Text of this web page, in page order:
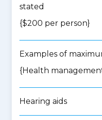
stated
{$200 per person}
Examples of
{Health
Hearing aids